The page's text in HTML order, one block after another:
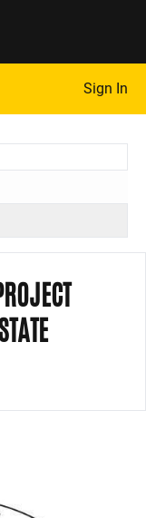
Sign In
favorite